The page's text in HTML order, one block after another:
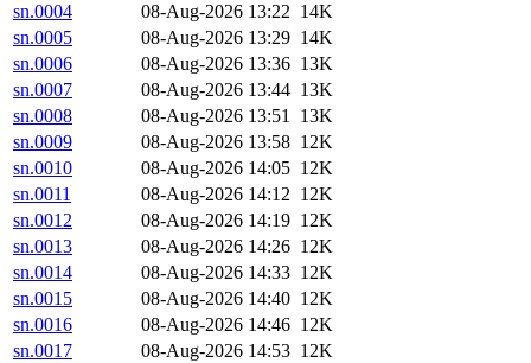
sn.0004
08-Aug-2026 13:22 14K
sn.0005
08-Aug-2026 13:29 14K
sn.0006
08-Aug-2026 13:36 13K
sn.0007
08-Aug-2026 13:44 13K
sn.0008
08-Aug-2026 13:51 13K
sn.0009
08-Aug-2026 13:58 12K
sn.0010
08-Aug-2026 14:05 12K
sn.0011
08-Aug-2026 14:12 12K
sn.0012
08-Aug-2026 14:19 12K
sn.0013
08-Aug-2026 14:26 12K
sn.0014
08-Aug-2026 14:33 12K
sn.0015
08-Aug-2026 14:40 12K
sn.0016
08-Aug-2026 14:46 12K
sn.0017
08-Aug-2026 14:53 12K